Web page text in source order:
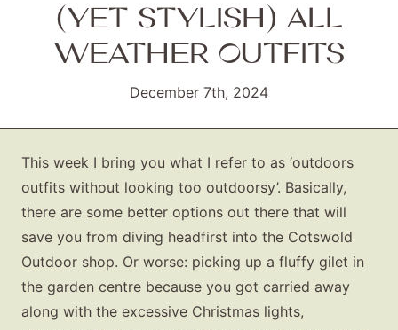
(YET STYLISH) ALL
WEATHER OUTFITS
December 7th, 2024
This week I bring you what I refer to as ‘outdoors
outfits without looking too outdoorsy’. Basically,
there are some better options out there that will
save you from diving headfirst into the Cotswold
Outdoor shop. Or worse: picking up a fluffy gilet in
the garden centre because you got carried away
along with the excessive Christmas lights,